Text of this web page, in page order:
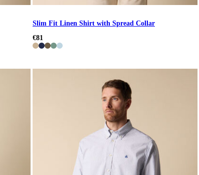
Slim Fit Linen Shirt with Spread Collar
€81